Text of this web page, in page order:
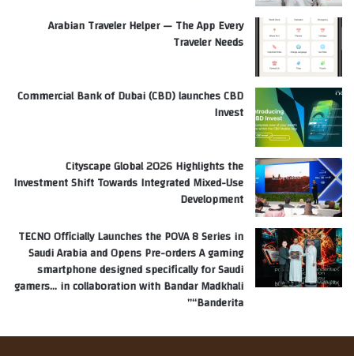
Arabian Traveler Helper — The App Every
Traveler Needs
Commercial Bank of Dubai (CBD) launches CBD
Invest
Cityscape Global 2026 Highlights the
Investment Shift Towards Integrated Mixed-Use
Development
TECNO Officially Launches the POVA 8 Series in
Saudi Arabia and Opens Pre-orders A gaming
smartphone designed specifically for Saudi
gamers… in collaboration with Bandar Madkhali
“Banderita”